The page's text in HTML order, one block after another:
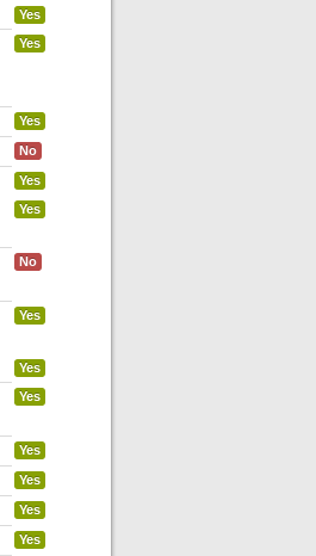
Yes
Yes
Yes
No
Yes
Yes
No
Yes
Yes
Yes
Yes
Yes
Yes
Yes